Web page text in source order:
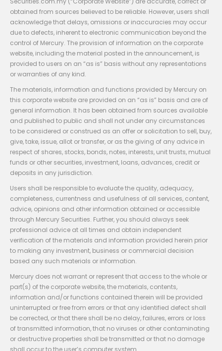
obtained from sources believed to be reliable. However, users shall
acknowledge that delays, omissions or inaccuracies may occur
due to defects, inherent to electronic communication beyond the
control of Mercury. The provision of information on the corporate
website, including the material posted in the announcement, is
provided to users on an “as is” basis without any representations
or warranties of any kind.
The materials, information and functions provided by Mercury on
this corporate website are provided on an “as is” basis and are of
general information. It has been obtained from sources available
and published to public and shall not under any circumstances
to be considered or construed as an offer or solicitation to sell, buy,
give, take, issue, allot or transfer, or as the giving of any advice in
respect of shares, stocks, bonds, notes, interests, unit trusts, mutual
funds or other securities, investment, loans, advances, credit or
deposits in any jurisdiction.
Users shall be responsible to evaluate the quality, adequacy,
completeness, currentness and usefulness of all services, content,
advice, opinions and other information obtained or accessible
through Mercury Securities. Further, you should always seek
professional advice at all times and obtain independent
verification of the materials and information provided herein prior
to making any investment, business or commercial decision
based any such materials or information.
Mercury does not warrant or represent that access to the whole or
part(s) of the corporate website, the materials, contents,
information and/or functions contained therein will be provided
uninterrupted or free from errors or that any identified defect shall
be corrected, or that there shall be no delay, failures, errors or loss
of transmitted information, that no viruses or other contaminating
or destructive properties shall be transmitted or that no damage
shall occur to the user’s computer system.